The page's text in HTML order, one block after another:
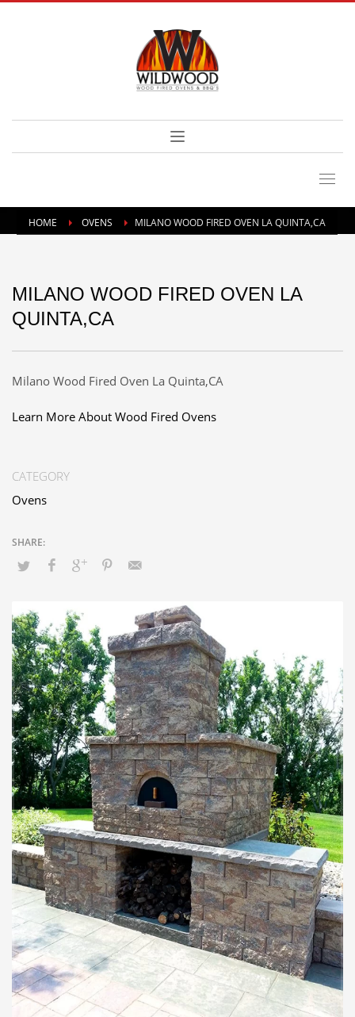
HOME OVENS MILANO WOOD FIRED OVEN LA QUINTA,CA
MILANO WOOD FIRED OVEN LA
QUINTA,CA
Milano Wood Fired Oven La Quinta,CA
Learn More About Wood Fired Ovens
CATEGORY
Ovens